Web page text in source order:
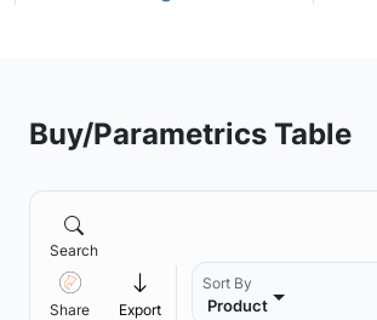
Buy/Parametrics Table
Search
Share Export
Sort By
Product